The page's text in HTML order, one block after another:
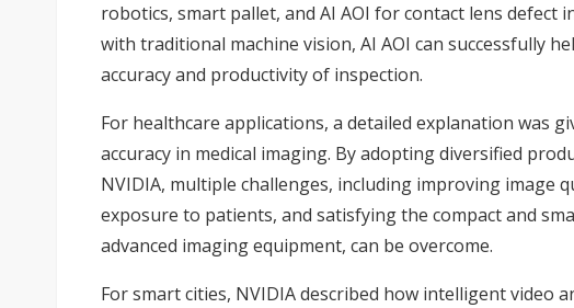
robotics, smart pallet, and AI AOI for contact lens defect
with traditional machine vision, AI AOI can successfully
accuracy and productivity of inspection.
For healthcare applications, a detailed explanation was
accuracy in medical imaging. By adopting diversified
NVIDIA, multiple challenges, including improving image
exposure to patients, and satisfying the compact and
advanced imaging equipment, can be overcome.
For smart cities, NVIDIA described how intelligent video